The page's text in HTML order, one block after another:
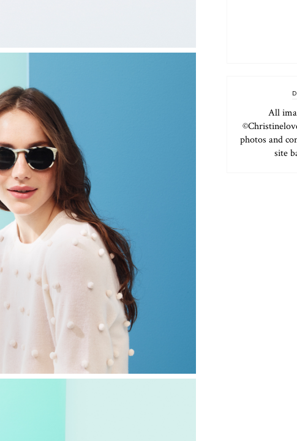
All
photos and
site